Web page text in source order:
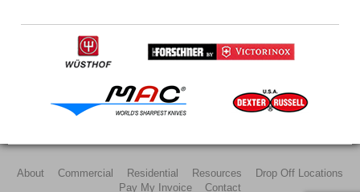
About Commercial Residential Resources
Drop Off Locations
Pay My Invoice
Contact